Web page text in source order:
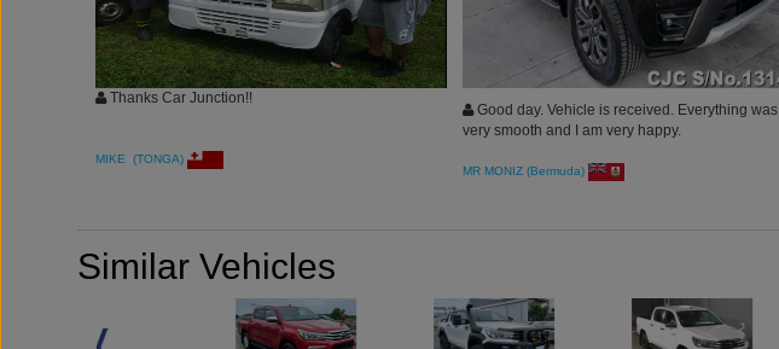
Thanks Car Junction!!
MIKE (TONGA)
Good day. Vehicle is received. Everything was
very smooth and I am very happy.
MR MONIZ (Bermuda)
Similar Vehicles